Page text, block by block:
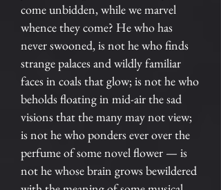
come unbidden, while we marvel
whence they come? He who has
never swooned, is not he who finds
strange palaces and wildly familiar
faces in coals that glow; is not he who
beholds floating in mid-air the sad
visions that the many may not view;
is not he who ponders ever over the
perfume of some novel flower — is
not he whose brain grows bewildered